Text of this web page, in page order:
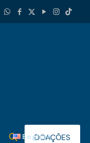
English
DOAÇÕES